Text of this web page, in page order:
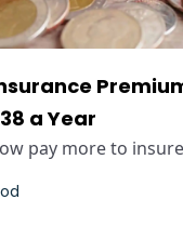
a Year
pay more to